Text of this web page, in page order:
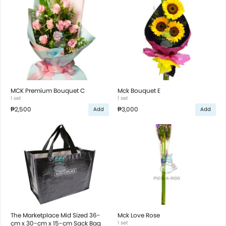
MCK Premium Bouquet C
1 set
₱2,500 Add
Mck Bouquet E
1 set
₱3,000 Add
The Marketplace Mid Sized 36-
cm x 30-cm x 15-cm Sack Bag
Mck Love Rose
1 set